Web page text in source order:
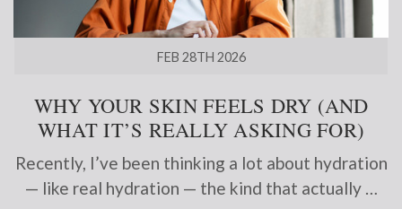
FEB 28TH 2026
WHY YOUR SKIN FEELS DRY (AND
WHAT IT’S REALLY ASKING FOR)
Recently, I’ve been thinking a lot about hydration
— like real hydration — the kind that actually …